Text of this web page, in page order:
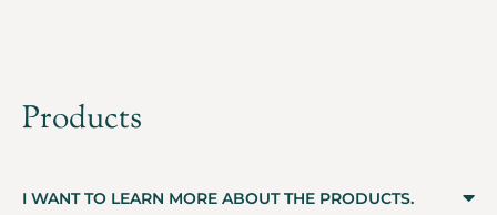
Products
I WANT TO LEARN MORE ABOUT THE PRODUCTS.